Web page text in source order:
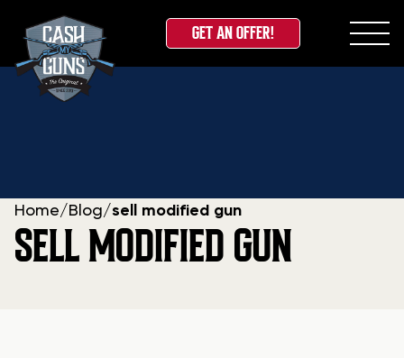
Skip
GET AN OFFER!
Home/ Blog/sell modified gun
SELL MODIFIED GUN